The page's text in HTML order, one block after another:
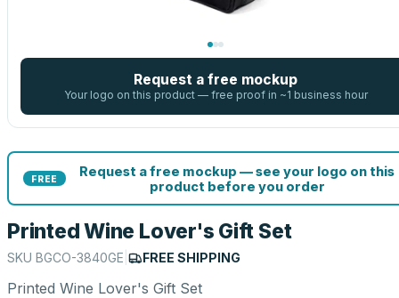
Request a free mockup
Your logo on this product — free proof in ~1 business hour
FREE
Request a free mockup — see your logo on this
product before you order
Printed Wine Lover's Gift Set
SKU BGCO-3840GE FREE SHIPPING
Printed Wine Lover's Gift Set